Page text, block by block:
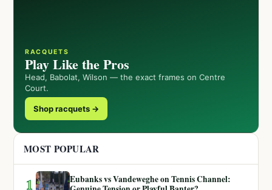
RACQUETS
Play Like the Pros
Head, Babolat, Wilson — the exact frames on Centre
Court.
Shop racquets →
MOST POPULAR
1
Eubanks vs Vandeweghe on Tennis Channel: